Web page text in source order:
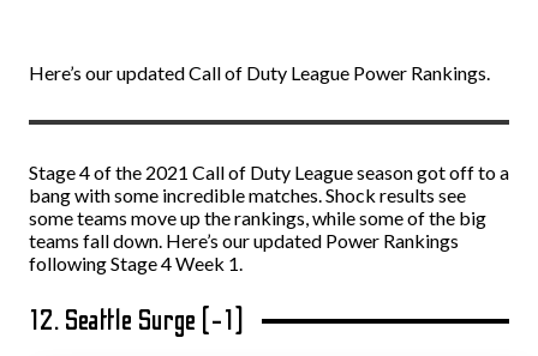
Here’s our updated Call of Duty League Power Rankings.
Stage 4 of the 2021 Call of Duty League season got off to a
bang with some incredible matches. Shock results see
some teams move up the rankings, while some of the big
teams fall down. Here’s our updated Power Rankings
following Stage 4 Week 1.
12. Seattle Surge (-1)